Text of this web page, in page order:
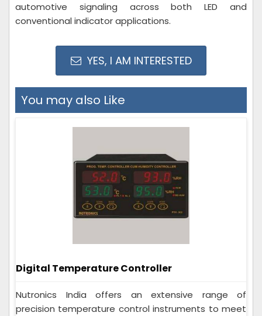
automotive signaling across both LED and
conventional indicator applications.
YES, I AM INTERESTED
You may also Like
Digital Temperature Controller
Nutronics India offers an extensive range of
precision temperature control instruments to meet